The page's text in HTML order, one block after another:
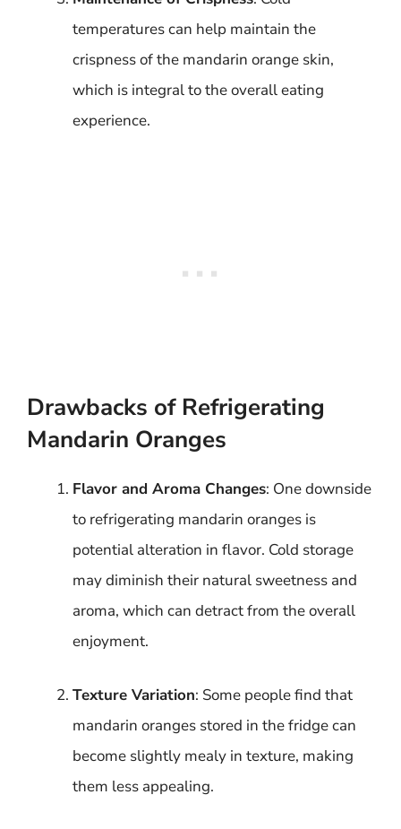
temperatures can help maintain the
crispness of the mandarin orange skin,
which is integral to the overall eating
experience.
Drawbacks of Refrigerating
Mandarin Oranges
Flavor and Aroma Changes: One downside
to refrigerating mandarin oranges is
potential alteration in flavor. Cold storage
may diminish their natural sweetness and
aroma, which can detract from the overall
enjoyment.
Texture Variation: Some people find that
mandarin oranges stored in the fridge can
become slightly mealy in texture, making
them less appealing.